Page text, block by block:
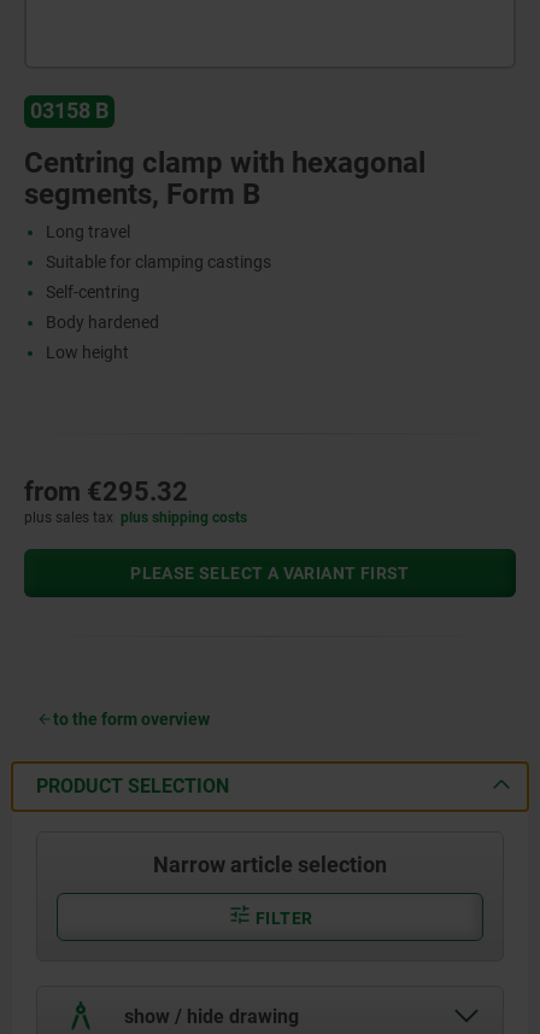
03158 B
Centring clamp with hexagonal
segments, Form B
Long travel
Suitable for clamping castings
Self-centring
Body hardened
Low height
from €295.32
plus sales tax plus shipping costs
PLEASE SELECT A VARIANT FIRST
to the form overview
PRODUCT SELECTION
Narrow article selection
FILTER
show / hide drawing